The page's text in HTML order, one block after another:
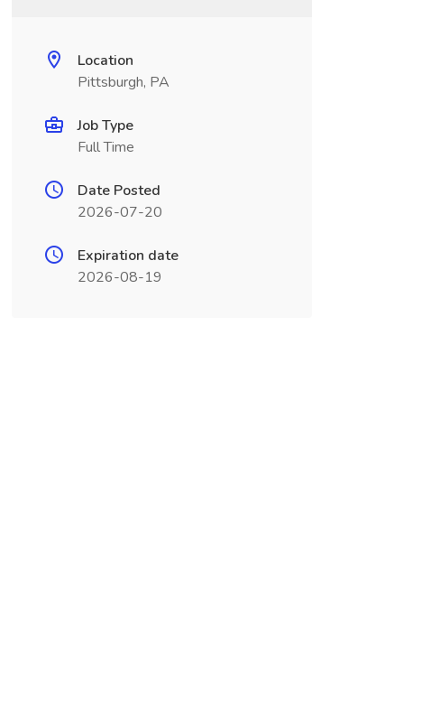
Location
Pittsburgh, PA
Job Type
Full Time
Date Posted
2026-07-20
Expiration date
2026-08-19